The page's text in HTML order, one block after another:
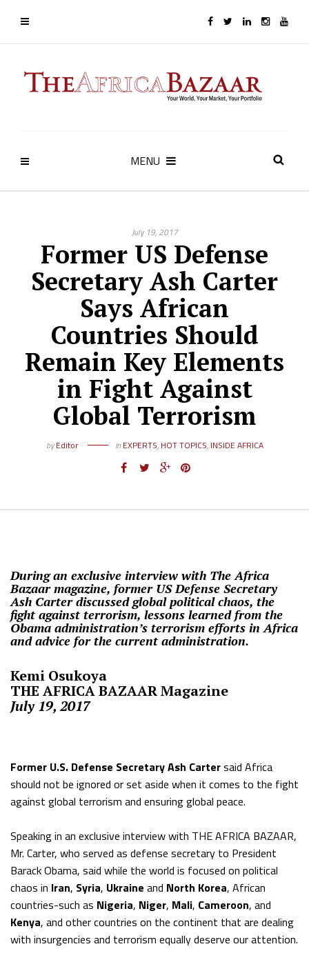
MENU
July 19, 2017
Former US Defense
Secretary Ash Carter
Says African
Countries Should
Remain Key Elements
in Fight Against
Global Terrorism
byEditor in EXPERTS, HOT TOPICS, INSIDE AFRICA
During an exclusive interview with The Africa
Bazaar magazine, former US Defense Secretary
Ash Carter discussed global political chaos, the
fight against terrorism, lessons learned from the
Obama administration’s terrorism efforts in Africa
and advice for the current administration.
Kemi Osukoya
THE AFRICA BAZAARMagazine
July 19, 2017
Former U.S. Defense Secretary Ash Cartersaid Africa
should not be ignored or set aside when it comes to the fight
against global terrorism and ensuring global peace.
Speaking in an exclusive interview with THE AFRICA BAZAAR,
Mr. Carter, who served as defense secretary to President
Barack Obama, said while the world is focused on political
chaos in Iran, Syria, Ukraine and North Korea, African
countries-such as Nigeria, Niger, Mali, Cameroon, and
Kenya, and other countries on the continent that are dealing
with insurgencies and terrorism equally deserve our attention.